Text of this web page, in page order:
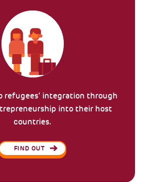
refugees’ integration through
into their host
countries.
FIND OUT